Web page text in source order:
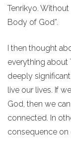
Tenrikyo. Without
Body of God”.
I then thought
everything about
deeply
live our lives. If
God, then we
connected. In
consequence on